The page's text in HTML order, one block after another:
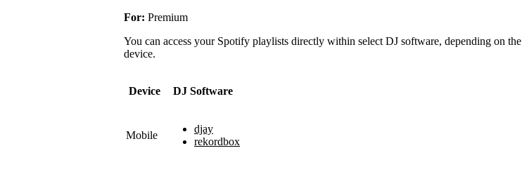
For: Premium
You can access your Spotify playlists directly within select DJ software, depending on the
device.
Device DJ Software
Mobile
djay
rekordbox